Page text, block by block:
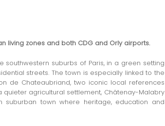
living zones and both CDG and Orly airports.
suburbs of Paris, in a green setting
streets. The town is especially linked to the
de Chateaubriand, two iconic local references
agricultural settlement, Châtenay-Malabry
town where heritage, education and